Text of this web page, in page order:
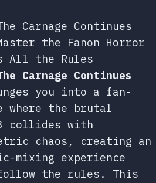
Carnage Continues
the Fanon Horror
All the Rules
Carnage Continues
you into a fan-
where the brutal
collides with
chaos, creating an
mixing experience
the rules. This